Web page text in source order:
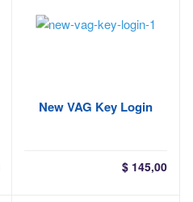
New VAG Key Login
$ 145,00